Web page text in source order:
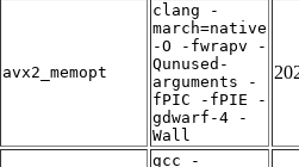
avx2_memopt
clang -
march=native
-O -fwrapv -
Qunused-
arguments -
fPIC -fPIE -
gdwarf-4 -
Wall
gcc -